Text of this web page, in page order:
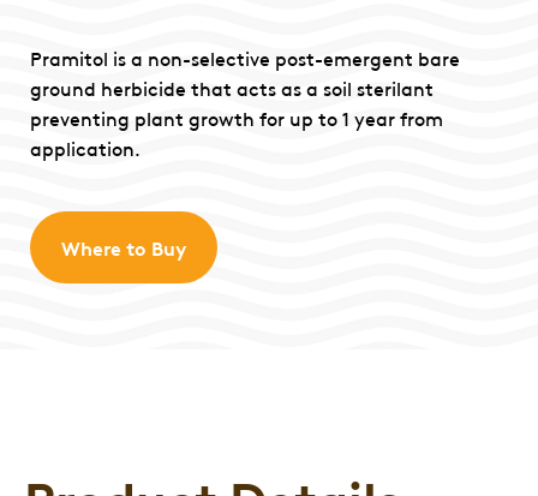
Pramitol is a non-selective post-emergent bare
ground herbicide that acts as a soil sterilant
preventing plant growth for up to 1 year from
application.
Where to Buy